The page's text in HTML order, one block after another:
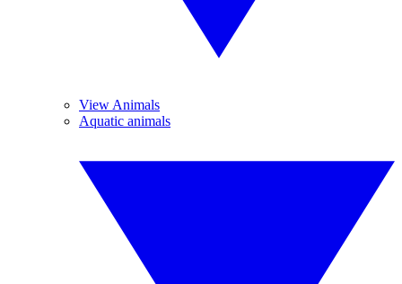
View Animals
Aquatic animals